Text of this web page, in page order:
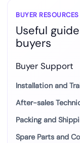
Heat
Press
Transfer
BUYER RESOURCES
Useful
buyers
Buyer Support
Installation and
After-sales
Packing and
Spare Parts and